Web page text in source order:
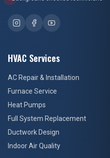
HVAC Services
AC Repair & Installation
Furnace Service
Heat Pumps
Full System Replacement
Ductwork Design
Indoor Air Quality